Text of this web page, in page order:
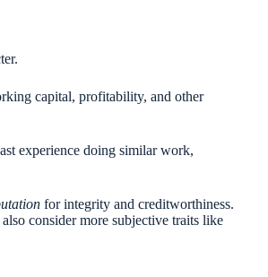
capital, profitability, and other
experience doing similar work,
for integrity and creditworthiness.
consider more subjective traits like